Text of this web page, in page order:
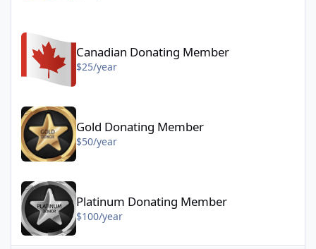
Canadian Donating Member
$25/year
Gold Donating Member - $50/year
Gold Donating Member
$50/year
Platinum Donating Member - $100/year
Platinum Donating Member
$100/year